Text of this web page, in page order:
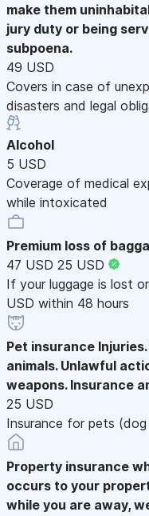
make them
jury duty or being
subpoena.
49 USD
Covers in case of
disasters and legal
Alcohol
5 USD
Coverage of medical
while intoxicated
Premium loss of
47 USD 25 USD
If your luggage is lost
USD within 48 hours
Pet insurance
animals. Unlawful
weapons. Insurance
25 USD
Insurance for pets
Property insurance
occurs to your
while you are away,